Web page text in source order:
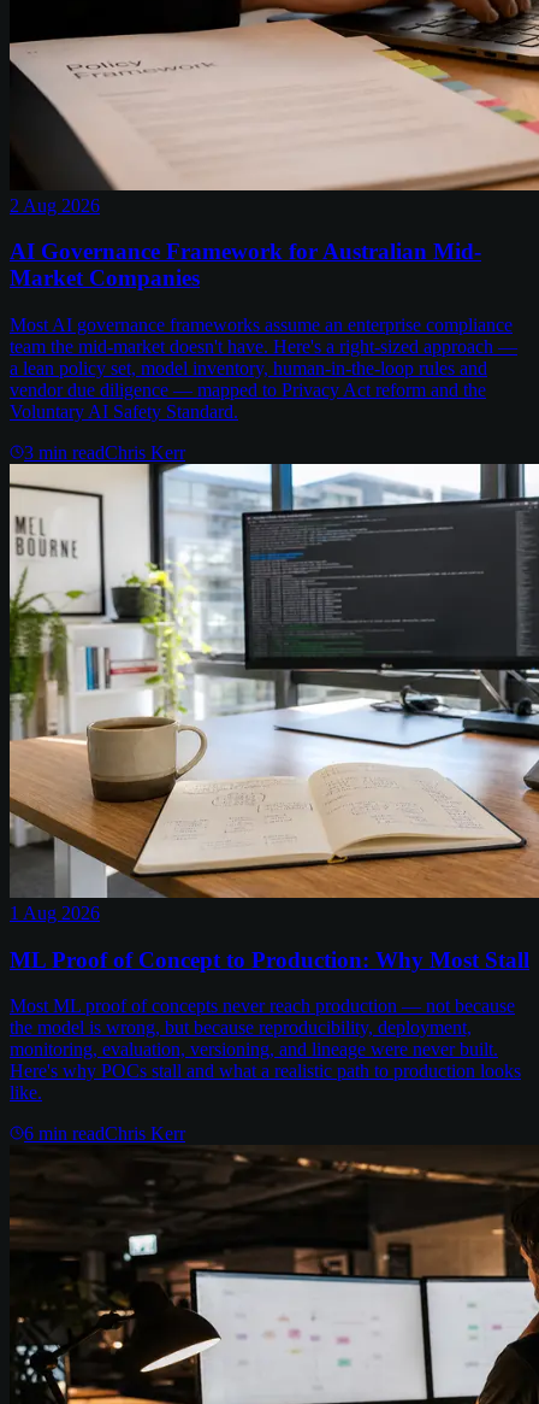
2 Aug 2026
AI Governance Framework for Australian Mid-
Market Companies
Most AI governance frameworks assume an enterprise compliance
team the mid-market doesn't have. Here's a right-sized approach —
a lean policy set, model inventory, human-in-the-loop rules and
vendor due diligence — mapped to Privacy Act reform and the
Voluntary AI Safety Standard.
3 min readChris Kerr
1 Aug 2026
ML Proof of Concept to Production: Why Most Stall
Most ML proof of concepts never reach production — not because
the model is wrong, but because reproducibility, deployment,
monitoring, evaluation, versioning, and lineage were never built.
Here's why POCs stall and what a realistic path to production looks
like.
6 min readChris Kerr